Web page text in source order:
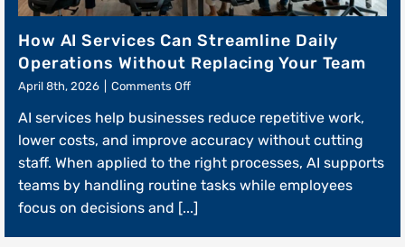
How AI Services Can Streamline Daily
Operations Without Replacing Your Team
April 8th, 2026 Comments Offon
AI
Services
Streamline
Daily
Operations
Replacing
AI services help businesses reduce repetitive work,
lower costs, and improve accuracy without cutting
staff. When applied to the right processes, AI supports
teams by handling routine tasks while employees
focus on decisions and [...]